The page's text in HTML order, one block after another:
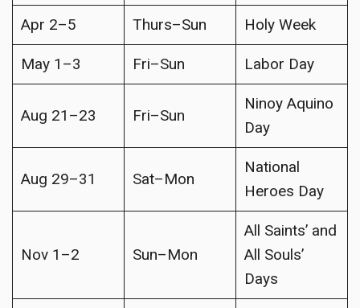
Apr 2–5 Thurs–Sun Holy Week
May 1–3 Fri–Sun Labor Day
Aug 21–23 Fri–Sun
Ninoy Aquino
Day
Aug 29–31 Sat–Mon
National
Heroes Day
Nov 1–2 Sun–Mon
All Saints’ and
All Souls’
Days